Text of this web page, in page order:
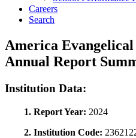
Careers
Search
America
Annual Report
Institution Data:
1. Report Year: 2024
2. Institution Code: